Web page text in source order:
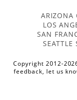
ARIZONA
LOS
SAN
SEATTLE
Copyright 2012-
feedback, let us